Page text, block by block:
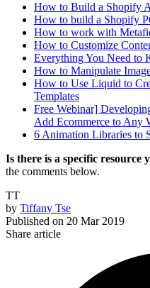
How to Build a Shopify
How to build a Shopify
How to work with
How to Customize
Everything You Need to
How to Manipulate
How to Use Liquid to
Templates
Free Webinar]
Add Ecommerce to Any
6 Animation Libraries to
Is there is a specific resource
the comments below.
TT
by Tiffany Tse
Published on 20 Mar 2019
Share article